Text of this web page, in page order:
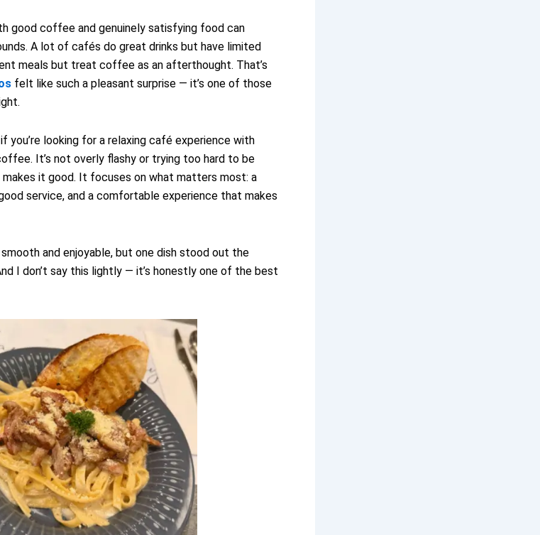
good coffee and genuinely satisfying food can
A lot of cafés do great drinks but have limited
meals but treat coffee as an afterthought. That’s
felt like such a pleasant surprise — it’s one of those
you’re looking for a relaxing café experience with
It’s not overly flashy or trying too hard to be
it good. It focuses on what matters most: a
service, and a comfortable experience that makes
and enjoyable, but one dish stood out the
I don’t say this lightly — it’s honestly one of the best